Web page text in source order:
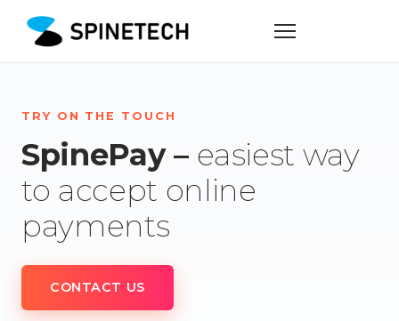
TRY ON THE TOUCH
SpinePay – easiest way
to accept online
payments
CONTACT US